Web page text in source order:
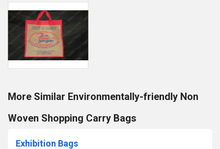
More Similar Environmentally-friendly Non
Woven Shopping Carry Bags
Exhibition Bags